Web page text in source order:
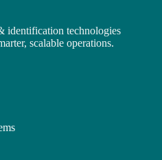
identification technologies
scalable operations.